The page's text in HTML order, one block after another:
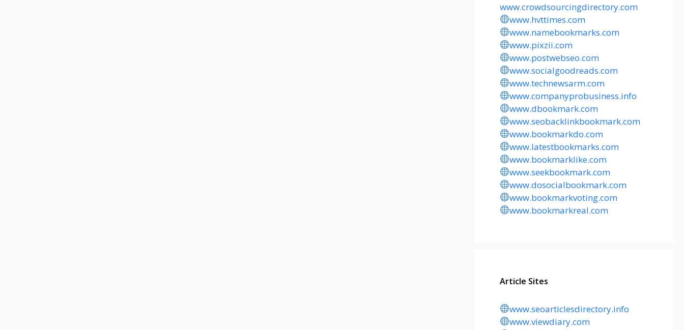
www.crowdsourcingdirectory.com
www.hvttimes.com
www.namebookmarks.com
www.pixzii.com
www.postwebseo.com
www.socialgoodreads.com
www.technewsarm.com
www.companyprobusiness.info
www.dbookmark.com
www.seobacklinkbookmark.com
www.bookmarkdo.com
www.latestbookmarks.com
www.bookmarklike.com
www.seekbookmark.com
www.dosocialbookmark.com
www.bookmarkvoting.com
www.bookmarkreal.com
Article Sites
www.seoarticlesdirectory.info
www.viewdiary.com